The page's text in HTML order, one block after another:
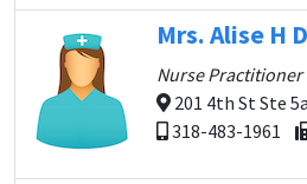
Mrs. Alise H
Nurse Practitioner
201 4th St Ste
318-483-1961